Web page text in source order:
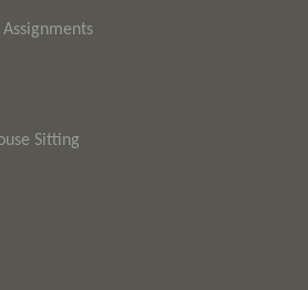
Sitting